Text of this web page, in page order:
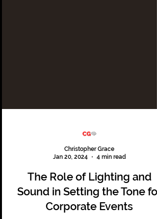
Christopher Grace
Jan 20, 2024
4 min read
The Role of Lighting and